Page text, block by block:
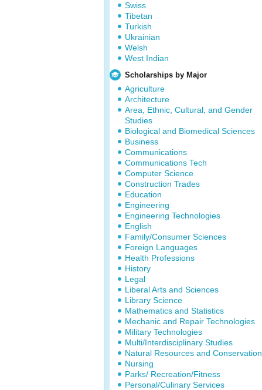
Swiss
Tibetan
Turkish
Ukrainian
Welsh
West Indian
Scholarships by Major
Agriculture
Architecture
Area, Ethnic, Cultural, and Gender
Studies
Biological and Biomedical Sciences
Business
Communications
Communications Tech
Computer Science
Construction Trades
Education
Engineering
Engineering Technologies
English
Family/Consumer Sciences
Foreign Languages
Health Professions
History
Legal
Liberal Arts and Sciences
Library Science
Mathematics and Statistics
Mechanic and Repair Technologies
Military Technologies
Multi/Interdisciplinary Studies
Natural Resources and Conservation
Nursing
Parks/ Recreation/Fitness
Personal/Culinary Services